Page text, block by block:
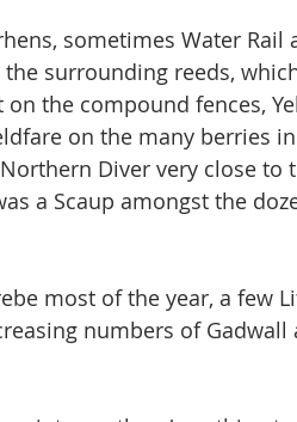
sometimes Water Rail
surrounding reeds,
the compound fences,
on the many berries
Diver very close to
a Scaup amongst the
most of the year, a few
numbers of Gadwall